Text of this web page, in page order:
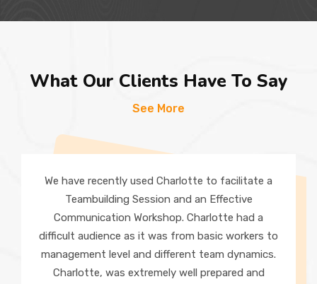
What Our Clients Have To Say
See More
We have recently used Charlotte to facilitate a
Teambuilding Session and an Effective
Communication Workshop. Charlotte had a
difficult audience as it was from basic workers to
management level and different team dynamics.
Charlotte, was extremely well prepared and